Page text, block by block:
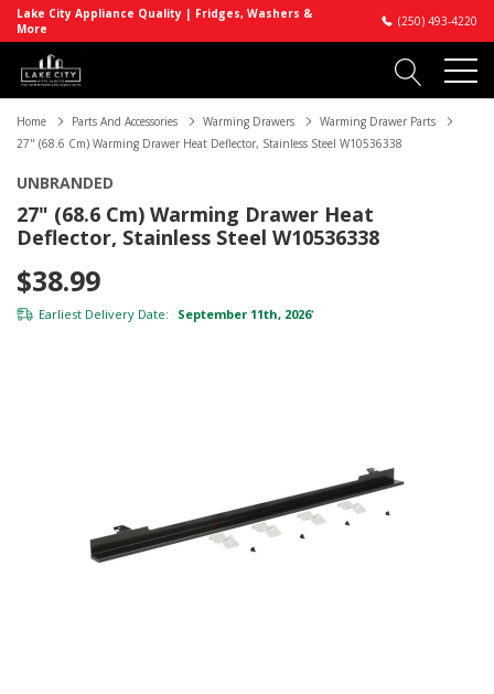
Lake City Appliance Quality | Fridges, Washers &
More
(250) 493-4220
Home Parts And Accessories Warming Drawers
Warming Drawer Parts
27" (68.6 Cm) Warming Drawer Heat Deflector, Stainless Steel W10536338
UNBRANDED
27" (68.6 Cm) Warming Drawer Heat
Deflector, Stainless Steel W10536338
$38.99
Earliest Delivery Date: September 11th, 2026*